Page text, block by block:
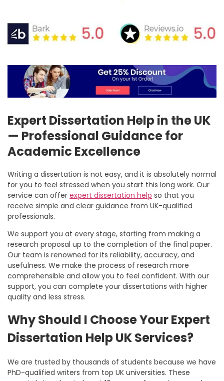
Expert Dissertation Help in the UK
— Professional Guidance for
Academic Excellence
Writing a dissertation is not easy, and it is absolutely normal
for you to feel stressed when you start this long work. Our
service can offer expert dissertation help so that you
receive simple and clear guidance from UK-qualified
professionals.
We support you at every stage, starting from making a
research proposal up to the completion of the final paper.
Our team is renowned for its reliability, accuracy, and
usefulness. We make the process of research more
comprehensible and allow you to feel confident. With our
support, you can complete your dissertations with higher
quality and less stress.
Why Should I Choose Your Expert
Dissertation Help UK Services?
We are trusted by thousands of students because we have
PhD-qualified writers from top UK universities. These